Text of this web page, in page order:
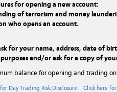
for opening a new account:
of terrorism and money
who opens an account.
for your name, address, date of
and/or ask for a copy of
balance for opening and trading
Day Trading Risk Disclosure Click here